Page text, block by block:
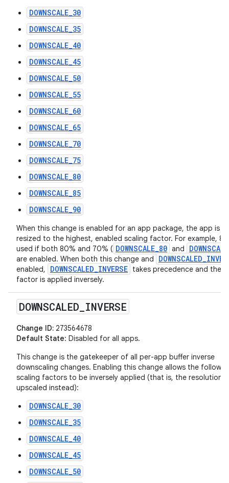
DOWNSCALE_30
DOWNSCALE_35
DOWNSCALE_40
DOWNSCALE_45
DOWNSCALE_50
DOWNSCALE_55
DOWNSCALE_60
DOWNSCALE_65
DOWNSCALE_70
DOWNSCALE_75
DOWNSCALE_80
DOWNSCALE_85
DOWNSCALE_90
When this change is enabled for an app package, the app is
resized to the highest, enabled scaling factor. For example,
used if both 80% and 70% ( DOWNSCALE_80 and
are enabled. When both this change and
enabled, DOWNSCALED_INVERSE takes precedence and the
factor is applied inversely.
DOWNSCALED INVERSE
Change ID: 273564678
Default State: Disabled for all apps.
This change is the gatekeeper of all per-app buffer inverse
downscaling changes. Enabling this change allows the
scaling factors to be inversely applied (that is, the resolution is
upscaled instead):
DOWNSCALE_30
DOWNSCALE_35
DOWNSCALE_40
DOWNSCALE_45
DOWNSCALE_50